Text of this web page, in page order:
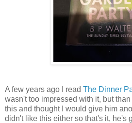
A few years ago I read The Dinner
wasn't too impressed with it, but
this and thought I would give him
didn't like this either so that's it, he's